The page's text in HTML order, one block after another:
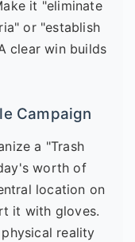
it "eliminate
or "establish
clear win builds
Campaign
a "Trash
worth of
location on
it with gloves.
reality